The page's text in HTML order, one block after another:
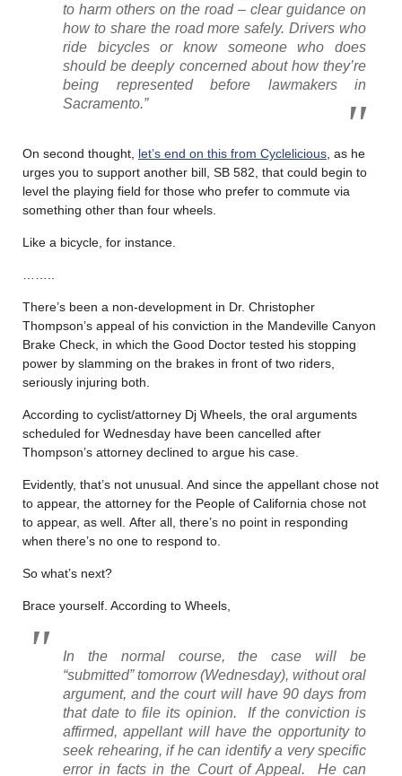
to harm others on the road – clear guidance on
how to share the road more safely. Drivers who
ride bicycles or know someone who does
should be deeply concerned about how they’re
being represented before lawmakers in
Sacramento.”
On second thought, let’s end on this from Cyclelicious , as he
urges you to support another bill, SB 582, that could begin to
level the playing field for those who prefer to commute via
something other than four wheels.
Like a bicycle, for instance.
There’s been a non-development in Dr. Christopher
Thompson’s appeal of his conviction in the Mandeville Canyon
Brake Check, in which the Good Doctor tested his stopping
power by slamming on the brakes in front of two riders,
seriously injuring both.
According to cyclist/attorney Dj Wheels, the oral arguments
scheduled for Wednesday have been cancelled after
Thompson’s attorney declined to argue his case.
Evidently, that’s not unusual. And since the appellant chose not
to appear, the attorney for the People of California chose not
to appear, as well. After all, there’s no point in responding
when there’s no one to respond to.
So what’s next?
Brace yourself. According to Wheels,
In the normal course, the case will be
“submitted” tomorrow (Wednesday), without oral
argument, and the court will have 90 days from
that date to file its opinion. If the conviction is
affirmed, appellant will have the opportunity to
seek rehearing, if he can identify a very specific
error in facts in the Court of Appeal. He can